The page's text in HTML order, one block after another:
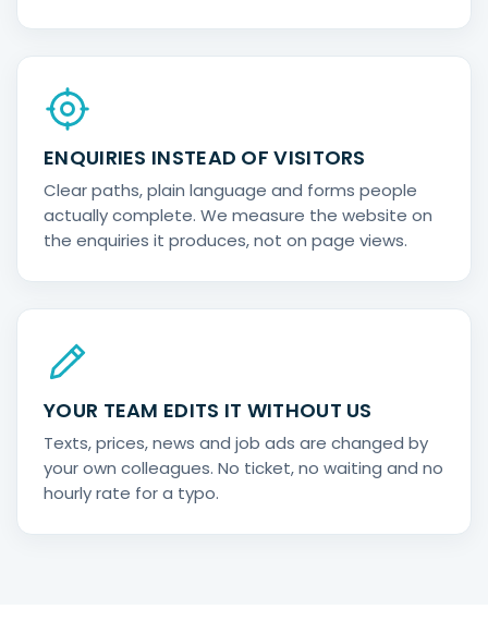
ENQUIRIES INSTEAD OF VISITORS
Clear paths, plain language and forms people
actually complete. We measure the website on
the enquiries it produces, not on page views.
YOUR TEAM EDITS IT WITHOUT US
Texts, prices, news and job ads are changed by
your own colleagues. No ticket, no waiting and no
hourly rate for a typo.